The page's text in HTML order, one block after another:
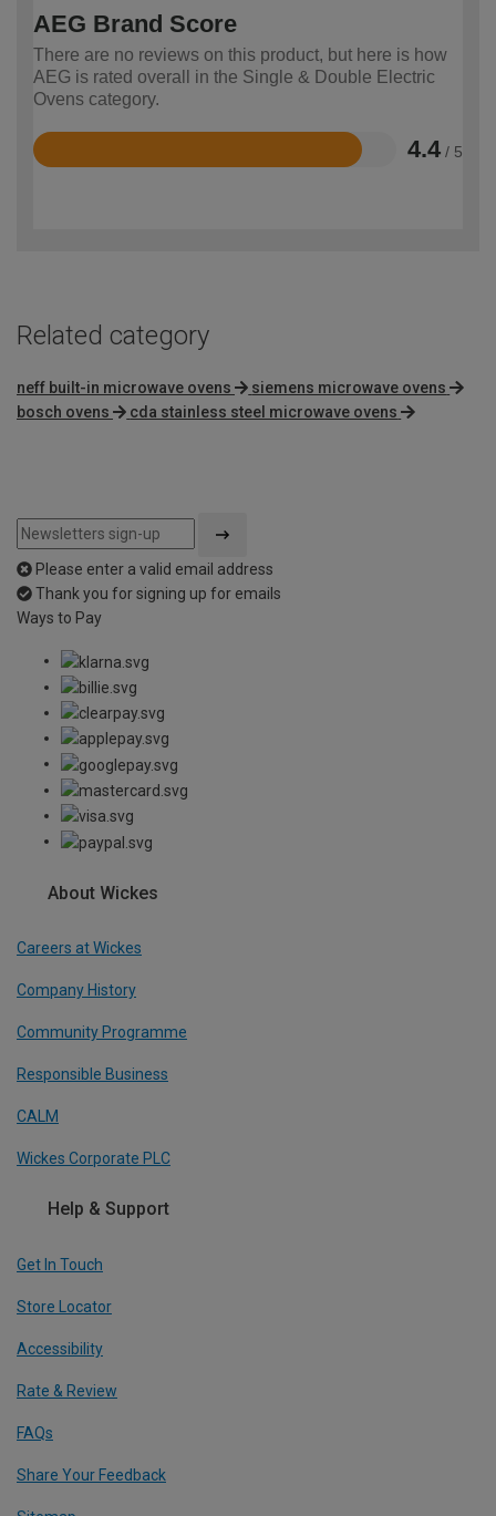
AEG Brand Score
There are no reviews on this product, but here is how
AEG is rated overall in the Single & Double Electric
Ovens category.
4.4 / 5
Rated
Related category
neff built-in microwave ovens
siemens microwave ovens
bosch ovens
cda stainless steel microwave ovens
Please enter a valid email address
Thank you for signing up for emails
Ways to Pay
About Wickes
Careers at Wickes
Company History
Community Programme
Responsible Business
CALM
Wickes Corporate PLC
Help & Support
Get In Touch
Store Locator
Accessibility
Rate & Review
FAQs
Share Your Feedback